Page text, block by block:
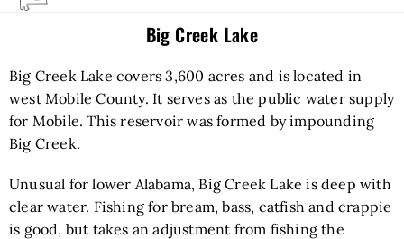
Big Creek Lake
Big Creek Lake covers 3,600 acres and is located in
west Mobile County. It serves as the public water supply
for Mobile. This reservoir was formed by impounding
Big Creek.
Unusual for lower Alabama, Big Creek Lake is deep with
clear water. Fishing for bream, bass, catfish and crappie
is good, but takes an adjustment from fishing the